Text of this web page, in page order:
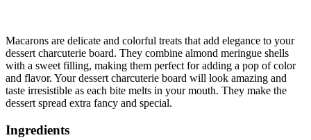
Macarons are delicate and colorful treats that add elegance to your
dessert charcuterie board. They combine almond meringue shells
with a sweet filling, making them perfect for adding a pop of color
and flavor. Your dessert charcuterie board will look amazing and
taste irresistible as each bite melts in your mouth. They make the
dessert spread extra fancy and special.
Ingredients